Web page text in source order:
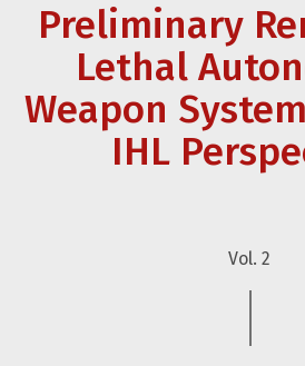
Preliminary
Lethal
Weapon
IHL
Vol. 2